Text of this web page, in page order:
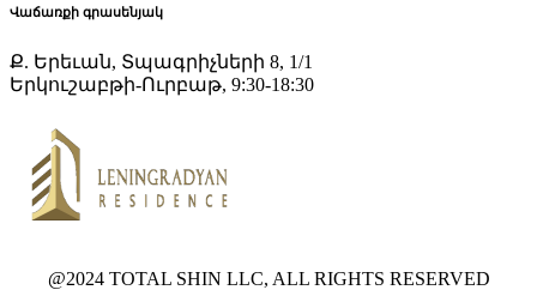
Վաճառքի գրասենյակ
Ք. Երեւան, Տպագրիչների 8, 1/1
Երկուշաբթի-Ուրբաթ, 9:30-18:30
@2024 TOTAL SHIN LLC, ALL RIGHTS RESERVED